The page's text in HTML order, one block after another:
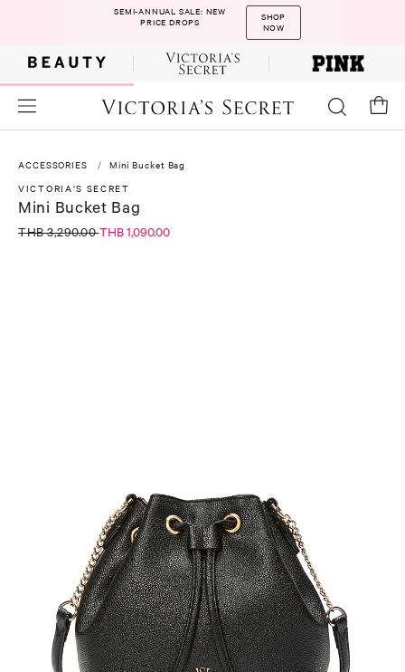
SEMI-ANNUAL SALE: NEW
PRICE DROPS
SHOP
NOW
ACCESSORIES
Mini Bucket Bag
VICTORIA'S SECRET
Mini Bucket Bag
THB 3,290.00THB 1,090.00